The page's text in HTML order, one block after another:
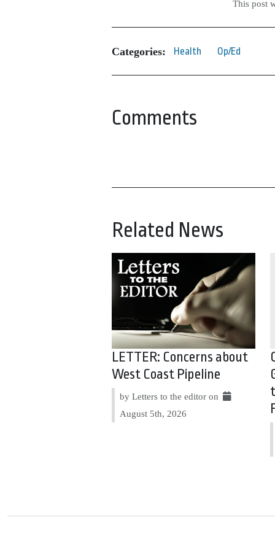
This post
Categories: Health Op/Ed
Comments
Related News
LETTER: Concerns about
West Coast Pipeline
by Letters to the editor on
August 5th, 2026